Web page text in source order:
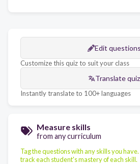
Edit questions
Customize this quiz to suit your class
Translate quiz
Instantly translate to 100+ languages
Measure skills
from any curriculum
Tag the questions with any skills you
track each student's mastery of each skill.